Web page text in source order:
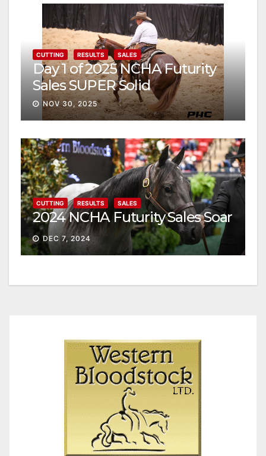
CUTTING RESULTS SALES
Day 1 of 2025 NCHA Futurity
Sales SUPER Solid
NOV 30, 2025
CUTTING RESULTS SALES
2024 NCHA Futurity Sales Soar
DEC 7, 2024